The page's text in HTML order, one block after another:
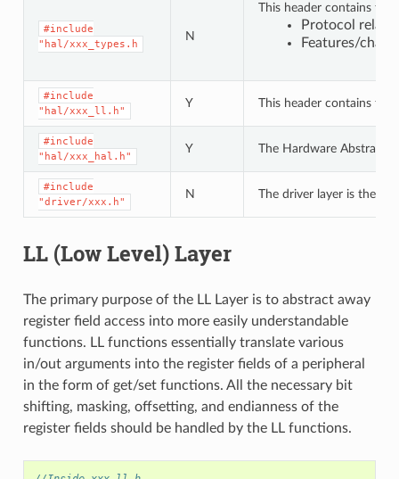
#include
"hal/xxx_types.h
N
This header contains
Protocol
Features/
#include
"hal/xxx_ll.h"
Y This header contains the
#include
"hal/xxx_hal.h"
Y The Hardware
#include
"driver/xxx.h"
N The driver layer is the
LL (Low Level) Layer
The primary purpose of the LL Layer is to abstract away
register field access into more easily understandable
functions. LL functions essentially translate various
in/out arguments into the register fields of a peripheral
in the form of get/set functions. All the necessary bit
shifting, masking, offsetting, and endianness of the
register fields should be handled by the LL functions.